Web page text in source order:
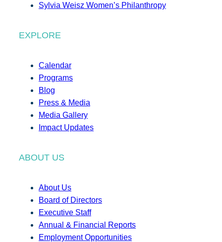
Sylvia Weisz Women’s Philanthropy
EXPLORE
Calendar
Programs
Blog
Press & Media
Media Gallery
Impact Updates
ABOUT US
About Us
Board of Directors
Executive Staff
Annual & Financial Reports
Employment Opportunities